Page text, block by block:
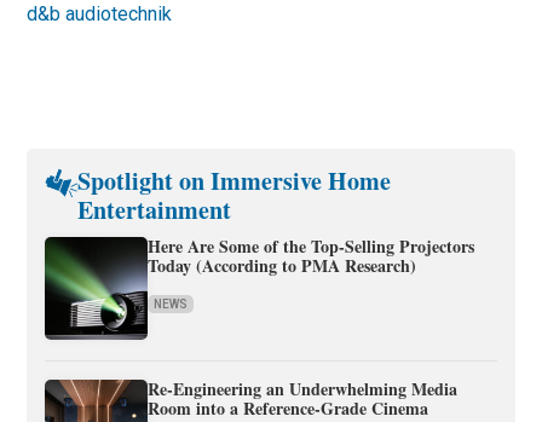
d&b audiotechnik
Spotlight on Immersive Home
Entertainment
Here Are Some of the Top-Selling Projectors
Today (According to PMA Research)
NEWS
Re-Engineering an Underwhelming Media
Room into a Reference-Grade Cinema